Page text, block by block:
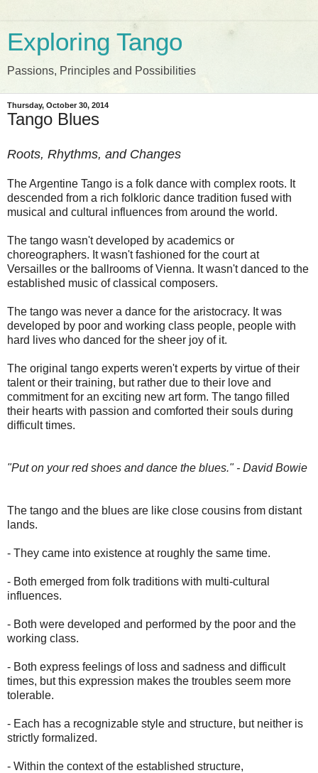
Exploring Tango
Passions, Principles and Possibilities
Thursday, October 30, 2014
Tango Blues
Roots, Rhythms, and Changes
The Argentine Tango is a folk dance with complex roots. It
descended from a rich folkloric dance tradition fused with
musical and cultural influences from around the world.
The tango wasn't developed by academics or
choreographers. It wasn't fashioned for the court at
Versailles or the ballrooms of Vienna. It wasn't danced to the
established music of classical composers.
The tango was never a dance for the aristocracy. Itwas
developed by poor and working class people, people with
hard lives who danced for the sheer joy of it.
The original tango experts weren't experts by virtue of their
talent or their training, but rather due to their love and
commitment for an exciting new art form. The tango filled
their hearts with passion and comforted their souls during
difficult times.
"Put on your red shoes and dance the blues." - David Bowie
The tango and the blues are like close cousins from distant
lands.
- They came into existence at roughly the same time.
- Both emerged from folk traditions with multi-cultural
influences.
- Both were developed and performed by the poor and the
working class.
- Both express feelings of loss and sadness and difficult
times, but this expression makes the troubles seem more
tolerable.
- Each has a recognizable style and structure, but neither is
strictly formalized.
- Within the context of the established structure,